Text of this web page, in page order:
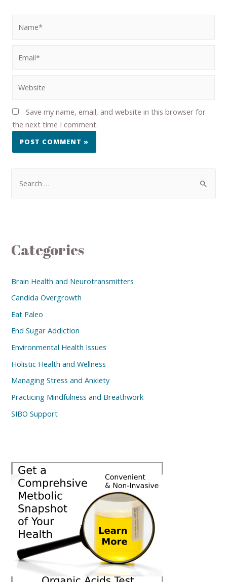
Save my name, email, and website in this browser for
the next time I comment.
Categories
Brain Health and Neurotransmitters
Candida Overgrowth
Eat Paleo
End Sugar Addiction
Environmental Health Issues
Holistic Health and Wellness
Managing Stress and Anxiety
Practicing Mindfulness and Breathwork
SIBO Support